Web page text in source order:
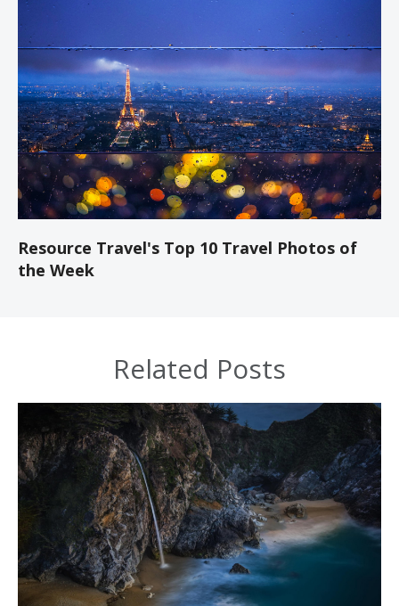
Resource Travel's Top 10 Travel Photos of
the Week
Related Posts